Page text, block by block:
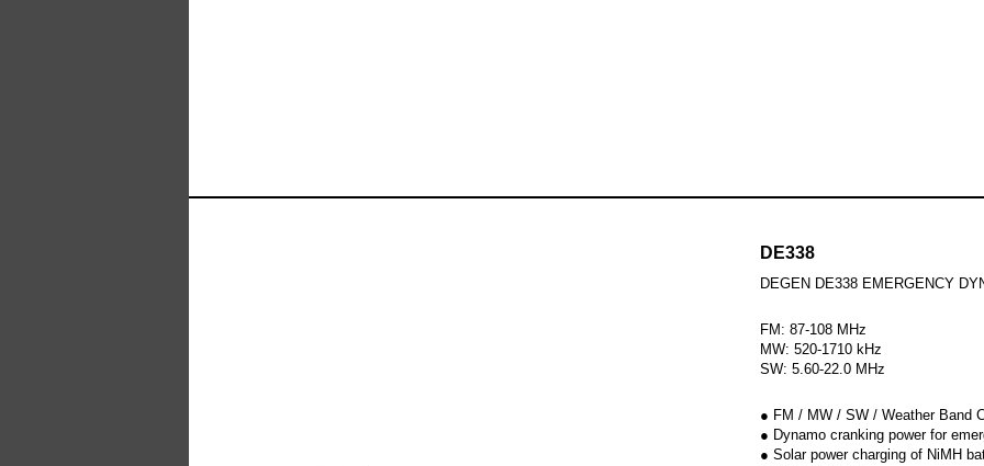
DE338
DEGEN DE338 EMERGENCY
FM: 87-108 MHz
MW: 520-1710 kHz
SW: 5.60-22.0 MHz
● FM / MW / SW / Weather Band
● Dynamo cranking power for
● Solar power charging of NiMH